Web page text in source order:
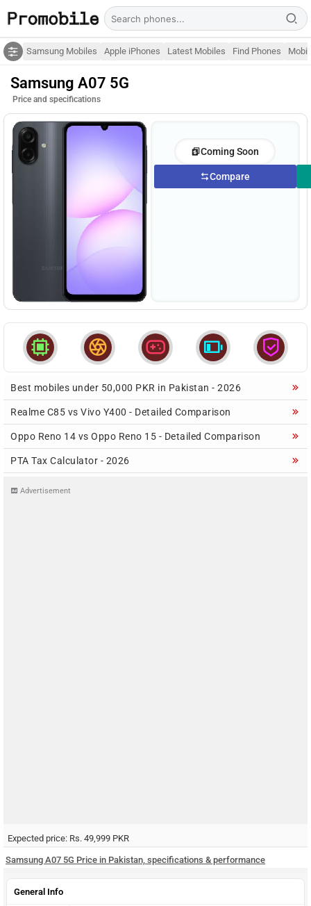
Samsung Mobiles Apple iPhones Latest Mobiles Find Phones
Samsung A07 5G
Price and specifications
Coming Soon
Compare
    
Best mobiles under 50,000 PKR in Pakistan - 2026
Realme C85 vs Vivo Y400 - Detailed Comparison
Oppo Reno 14 vs Oppo Reno 15 - Detailed Comparison
PTA Tax Calculator - 2026
Advertisement
Expected price: Rs. 49,999 PKR
Samsung A07 5G Price in Pakistan, specifications & performance
General Info